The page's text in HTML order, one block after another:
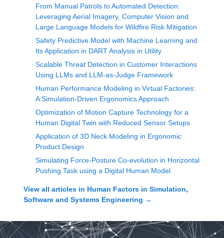
From Manual Patrols to Automated Detection:
Leveraging Aerial Imagery, Computer Vision and
Large Language Models for Wildfire Risk Mitigation
Safety Predictive Model with Machine Learning and
Its Application in DART Analysis in Utility
Scalable Threat Detection in Customer Interactions
Using LLMs and LLM-as-Judge Framework
Human Performance Modeling in Virtual Factories:
A Simulation-Driven Ergonomics Approach
Optimization of Motion Capture Technology for a
Human Digital Twin with Reduced Sensor Setups
Application of 3D Neck Modeling in Ergonomic
Product Design
Simulating Force-Posture Co-evolution in Horizontal
Pushing Task using a Digital Human Model
View all articles in Human Factors in Simulation,
Software and Systems Engineering →